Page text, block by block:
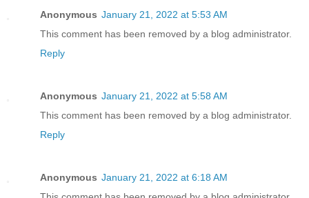
Anonymous January 21, 2022 at 5:53 AM
This comment has been removed by a blog administrator.
Reply
Anonymous January 21, 2022 at 5:58 AM
This comment has been removed by a blog administrator.
Reply
Anonymous January 21, 2022 at 6:18 AM